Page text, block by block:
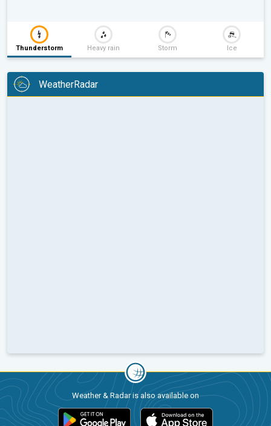
Thunderstorm Heavy rain Storm Ice
WeatherRadar
Weather & Radar is also available on